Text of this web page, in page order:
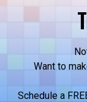
Want to
Schedule a